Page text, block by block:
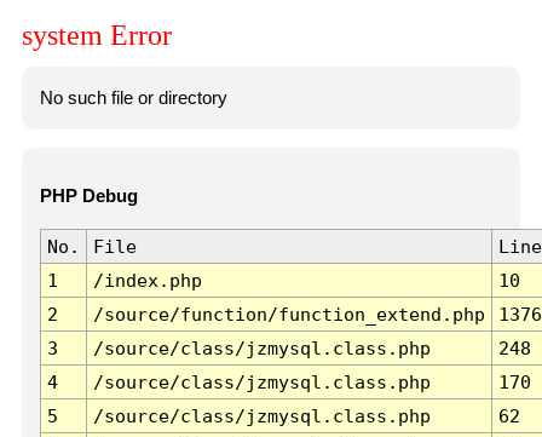
system Error
No such file or directory
PHP Debug
No. File
Line
1
/index.php
10
2
/source/function/function_extend.php
1376
3
/source/class/jzmysql.class.php
248
4
/source/class/jzmysql.class.php
170
5
/source/class/jzmysql.class.php
62